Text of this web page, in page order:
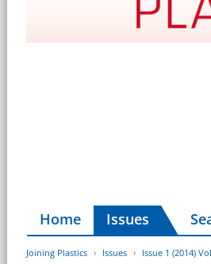
Home Issues
Joining Plastics Issues Issue 1 (2014)